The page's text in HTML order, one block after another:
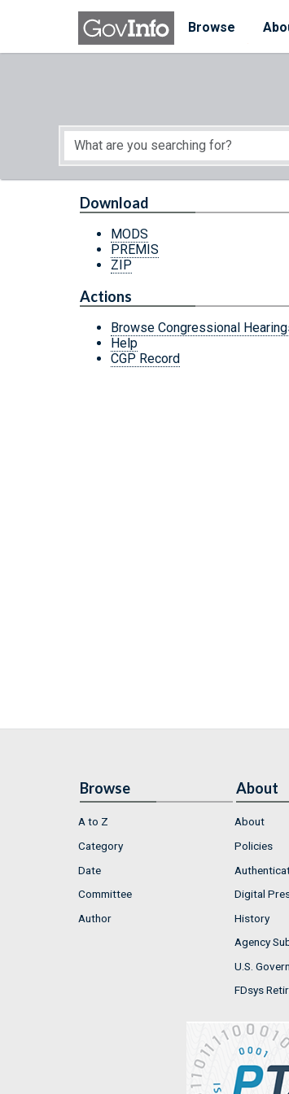
Skip to main content
Browse
Start of main content
Download
MODS
PREMIS
ZIP
Actions
Browse Congressional
Help
CGP Record
Browse
A to Z
Category
Date
Committee
Author
About
About
Policies
Digital
History
Agency
U.S.
FDsys